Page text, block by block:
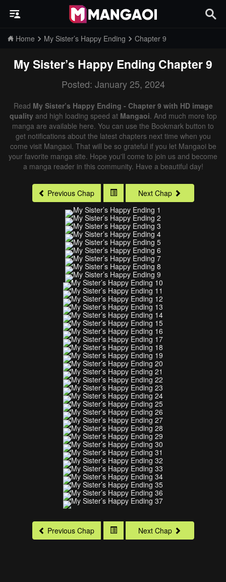
Home My Sister’s Happy Ending Chapter 9
My Sister’s Happy Ending Chapter 9
Posted: January 25, 2024
Read My Sister’s Happy Ending - Chapter 9 with HD image
qualityand high loading speed at Mangaoi. And much more top
manga are available here. You can use the Bookmark button to
get notifications about the latest chapters next time when you
come visit Mangaoi. That will be so grateful if you let Mangaoi be
your favorite manga site. Hope you'll come to join us and become
a manga reader in this community. Have a beautiful day!
Previous Chap Next Chap
Previous Chap Next Chap